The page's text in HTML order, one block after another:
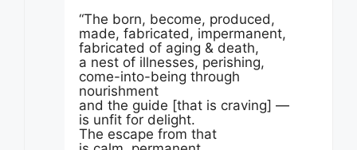
“The born, become, produced,
made, fabricated, impermanent,
fabricated of aging & death,
a nest of illnesses, perishing,
come-into-being through
nourishment
and the guide [that is craving] —
is unfit for delight.
The escape from that